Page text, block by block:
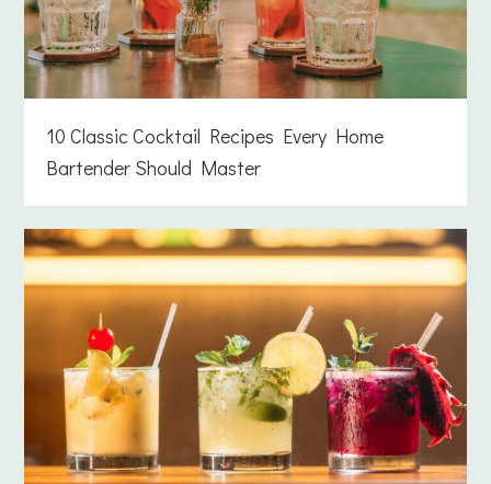
10 Classic Cocktail Recipes Every Home
Bartender Should Master